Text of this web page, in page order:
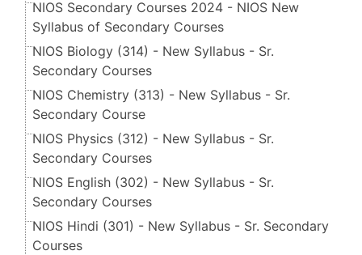
NIOS Secondary Courses 2024 - NIOS New
Syllabus of Secondary Courses
NIOS Biology (314) - New Syllabus - Sr.
Secondary Courses
NIOS Chemistry (313) - New Syllabus - Sr.
Secondary Course
NIOS Physics (312) - New Syllabus - Sr.
Secondary Courses
NIOS English (302) - New Syllabus - Sr.
Secondary Courses
NIOS Hindi (301) - New Syllabus - Sr. Secondary
Courses